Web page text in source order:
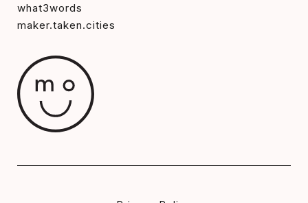
what3words
maker.taken.cities